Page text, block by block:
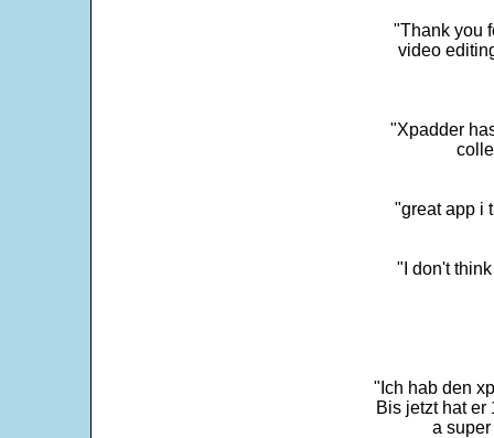
"Thank you
video
"Xpadder
"great app i
"I don't
"Ich hab den
Bis jetzt hat er
a